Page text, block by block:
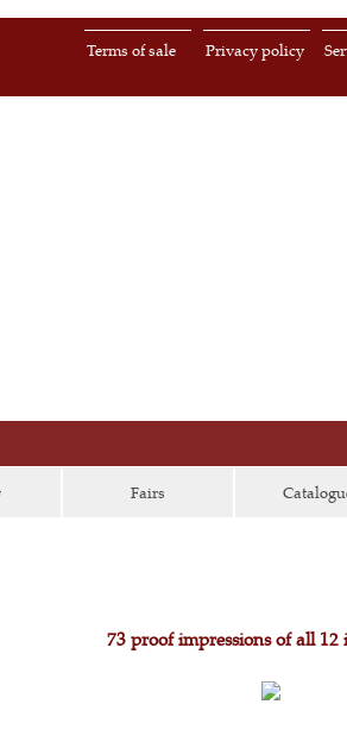
Privacy policy
Terms of sale
Fairs
73 proof impressions of all